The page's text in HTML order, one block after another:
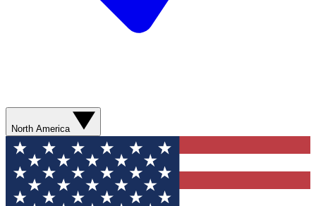
North America